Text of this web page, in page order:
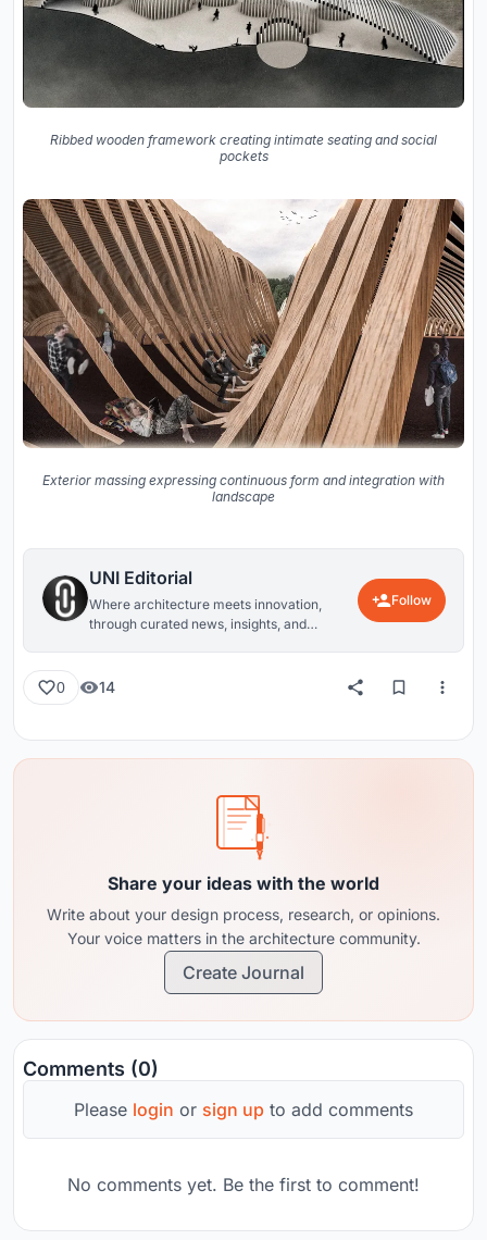
Ribbed wooden framework creating intimate seating and social
pockets
Exterior massing expressing continuous form and integration with
landscape
UNI Editorial
Where architecture meets innovation,
through curated news, insights, and
Follow
0 14
Share your ideas with the world
Write about your design process, research, or opinions.
Your voice matters in the architecture community.
Create Journal
Comments (0)
Please login or sign up to add comments
No comments yet. Be the first to comment!